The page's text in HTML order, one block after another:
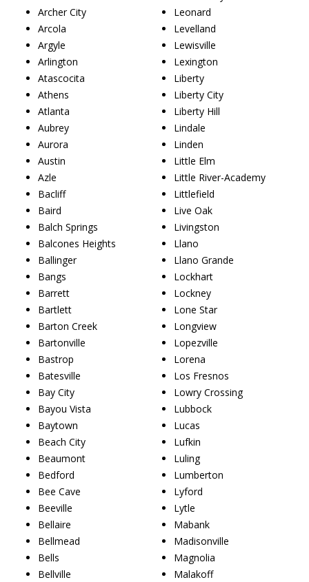
Archer City
Arcola
Argyle
Arlington
Atascocita
Athens
Atlanta
Aubrey
Aurora
Austin
Azle
Bacliff
Baird
Balch Springs
Balcones Heights
Ballinger
Bangs
Barrett
Bartlett
Barton Creek
Bartonville
Bastrop
Batesville
Bay City
Bayou Vista
Baytown
Beach City
Beaumont
Bedford
Bee Cave
Beeville
Bellaire
Bellmead
Bells
Bellville
Leonard
Levelland
Lewisville
Lexington
Liberty
Liberty City
Liberty Hill
Lindale
Linden
Little Elm
Little River-Academy
Littlefield
Live Oak
Livingston
Llano
Llano Grande
Lockhart
Lockney
Lone Star
Longview
Lopezville
Lorena
Los Fresnos
Lowry Crossing
Lubbock
Lucas
Lufkin
Luling
Lumberton
Lyford
Lytle
Mabank
Madisonville
Magnolia
Malakoff